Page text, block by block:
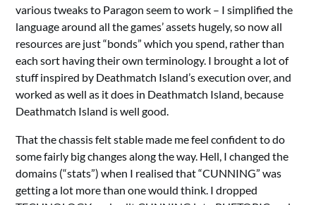
various tweaks to Paragon seem to work – I simplified the
language around all the games’ assets hugely, so now all
resources are just “bonds” which you spend, rather than
each sort having their own terminology. I brought a lot of
stuff inspired by Deathmatch Island’s execution over, and
worked as well as it does in Deathmatch Island, because
Deathmatch Island is well good.
That the chassis felt stable made me feel confident to do
some fairly big changes along the way. Hell, I changed the
domains (“stats”) when I realised that “CUNNING” was
getting a lot more than one would think. I dropped